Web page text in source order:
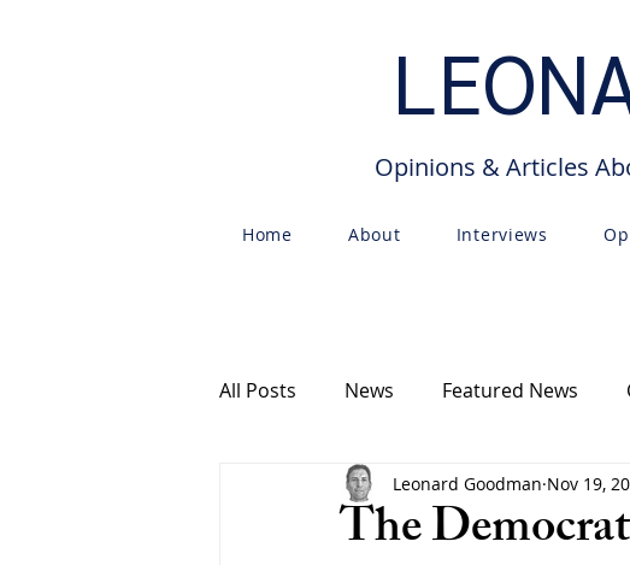
Opinions & Articles
Home About Interviews
All Posts News Featured News
Free Speech Articles Op Eds
The
Leonard Goodman Nov 19,